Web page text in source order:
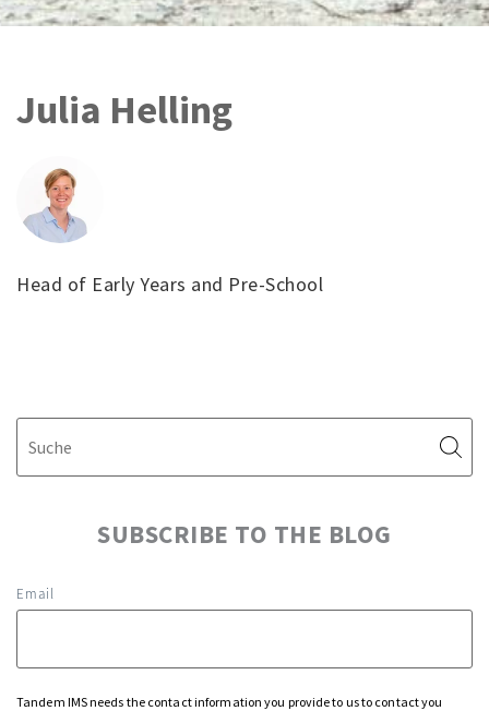
Julia Helling
Head of Early Years and Pre-School
SUBSCRIBE TO THE BLOG
Email
Tandem IMS needs the contact information you provide to us to contact you